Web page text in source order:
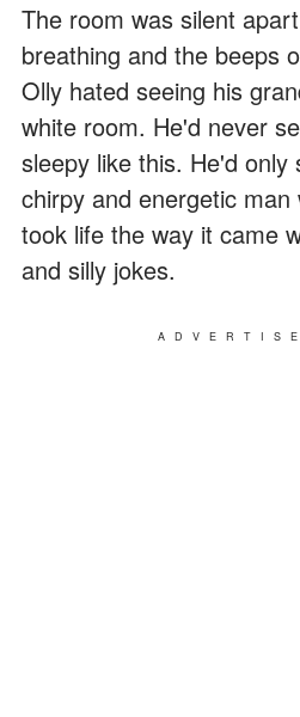
The room was silent
breathing and the beeps
Olly hated seeing his
white room. He'd never
sleepy like this. He'd only
chirpy and energetic
took life the way it came
and silly jokes.